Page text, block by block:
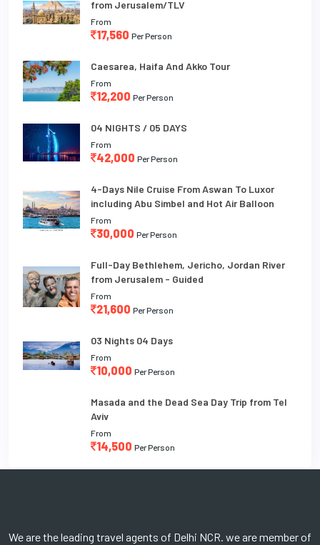
from Jerusalem/TLV
From
17,560 Per Person
Caesarea, Haifa And Akko Tour
From
12,200 Per Person
04 NIGHTS / 05 DAYS
From
42,000 Per Person
4-Days Nile Cruise From Aswan To Luxor
including Abu Simbel and Hot Air Balloon
From
30,000 Per Person
Full-Day Bethlehem, Jericho, Jordan River
from Jerusalem - Guided
From
21,600 Per Person
03 Nights 04 Days
From
10,000 Per Person
Masada and the Dead Sea Day Trip from Tel
Aviv
From
14,500 Per Person
We are the leading travel agents of Delhi NCR. we are member of